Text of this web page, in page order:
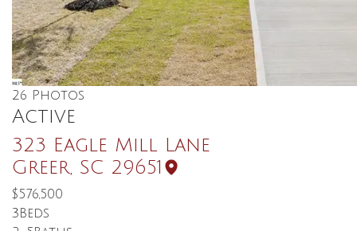
26 Photos
Active
323 Eagle Mill Lane
Greer SC 29651
$576,500
3 Beds